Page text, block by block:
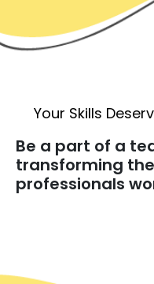
Your Skills
Be a part of a
transforming
professionals